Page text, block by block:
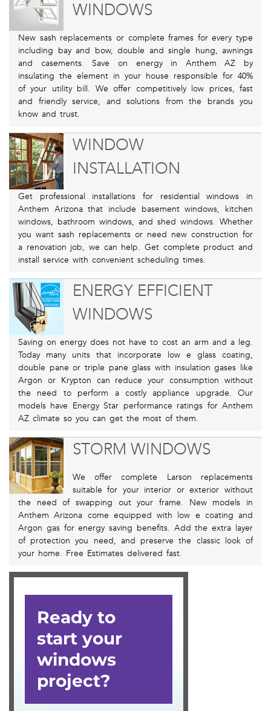
WINDOWS
New sash replacements or complete frames for every type
including bay and bow, double and single hung, awnings
and casements. Save on energy in Anthem AZ by
insulating the element in your house responsible for 40%
of your utility bill. We offer competitively low prices, fast
and friendly service, and solutions from the brands you
know and trust.
WINDOW
INSTALLATION
Get professional installations for residential windows in
Anthem Arizona that include basement windows, kitchen
windows, bathroom windows, and shed windows. Whether
you want sash replacements or need new construction for
a renovation job, we can help. Get complete product and
install service with convenient scheduling times.
ENERGY EFFICIENT
WINDOWS
Saving on energy does not have to cost an arm and a leg.
Today many units that incorporate low e glass coating,
double pane or triple pane glass with insulation gases like
Argon or Krypton can reduce your consumption without
the need to perform a costly appliance upgrade. Our
models have Energy Star performance ratings for Anthem
AZ climate so you can get the most of them.
STORM WINDOWS
We offer complete Larson replacements
suitable for your interior or exterior without
the need of swapping out your frame. New models in
Anthem Arizona come equipped with low e coating and
Argon gas for energy saving benefits. Add the extra layer
of protection you need, and preserve the classic look of
your home. Free Estimates delivered fast.